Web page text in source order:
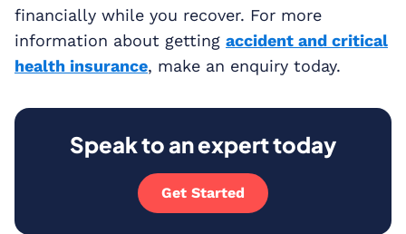
financially while you recover. For more
information about getting accident and critical
health insurance, make an enquiry today.
Speak to an expert today
Get Started